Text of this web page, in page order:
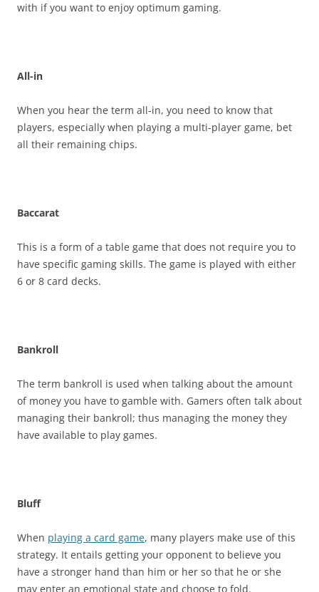
with if you want to enjoy optimum gaming.
All-in
When you hear the term all-in, you need to know that
players, especially when playing a multi-player game, bet
all their remaining chips.
Baccarat
This is a form of a table game that does not require you to
have specific gaming skills. The game is played with either
6 or 8 card decks.
Bankroll
The term bankroll is used when talking about the amount
of money you have to gamble with. Gamers often talk about
managing their bankroll; thus managing the money they
have available to play games.
Bluff
When playing a card game, many players make use of this
strategy. It entails getting your opponent to believe you
have a stronger hand than him or her so that he or she
may enter an emotional state and choose to fold.